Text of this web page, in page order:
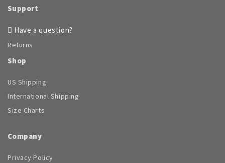
Support
Have a question?
Returns
Shop
US Shipping
International Shipping
Size Charts
Company
Privacy Policy